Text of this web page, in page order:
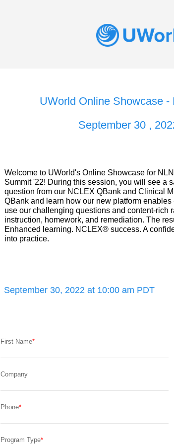
UWorld Online Showcase
September 30 ,
Welcome to UWorld's Online Showcase for
Summit '22! During this session, you will see a
question from our NCLEX QBank and Clinical
QBank and learn how our new platform enables
use our challenging questions and content-rich
instruction, homework, and remediation. The
Enhanced learning. NCLEX® success. A
into practice.
September 30, 2022 at 10:00 am PDT
First Name
Company
Phone
Program Type